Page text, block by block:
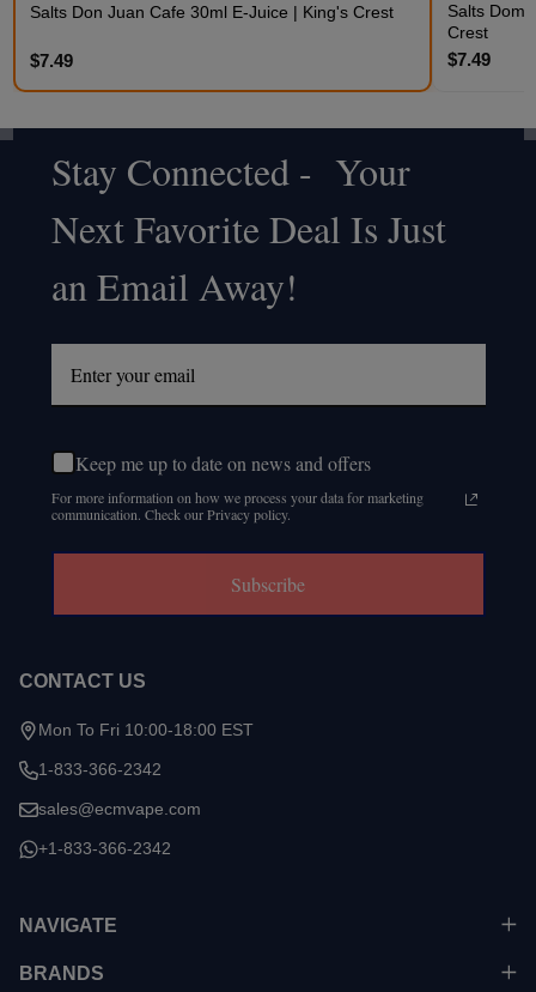
Salts Don Juan Cafe 30ml E-Juice | King's Crest
$7.49
Salts
Crest
$7.49
Footer
Start
Stay Connected - Your
Next Favorite Deal Is Just
an Email Away!
Keep me up to date on news and offers
For more information on how we process your data for marketing
communication. Check our Privacy policy.
Subscribe
CONTACT US
Mon To Fri 10:00-18:00 EST
1-833-366-2342
sales@ecmvape.com
+1-833-366-2342
NAVIGATE
BRANDS